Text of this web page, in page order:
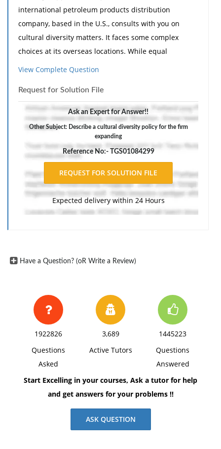
international petroleum products distribution
company, based in the U.S., consults with you on
cultural diversity matters. It faces some complex
choices at its overseas locations. While equal
opportunity, affirmative action, and individual civil
frequently is not the case in other countries.
Therefore when moral and legal issues run counter to
host-country customs, problems are bound to arise.
Prepare an executive summary, briefly discussing the
following specific topics:
Should U.S. civil rights laws apply to U.S. companies'
foreign operations? Express your opinion on this
issue.
Describe a cultural diversity policy for the firm
and complying with, the other country's legal system
while operating in a foreign country.
ramifications of this belief in an overseas, culturally
Create a two-page executive summary in Word. Use at
least three resources to justify your responses. Apply
Include a title page and reference page(s) in addition
View Complete Question
Request for Solution File
Ask an Expert for Answer!!
Other Subject: Describe a cultural diversity policy for the firm
expanding
Reference No:- TGS01084299
Expected delivery within 24 Hours
Have a Question? (oR Write a Review)
1922826
Questions
Asked
3,689
Active Tutors
1445223
Questions
Answered
Start Excelling in your courses, Ask a tutor for help
and get answers for your problems !!
ASK QUESTION